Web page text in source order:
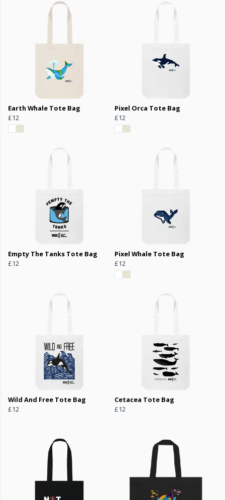
Earth Whale Tote Bag
£12
Pixel Orca Tote Bag
£12
Empty The Tanks Tote Bag
£12
Pixel Whale Tote Bag
£12
Wild And Free Tote Bag
£12
Cetacea Tote Bag
£12